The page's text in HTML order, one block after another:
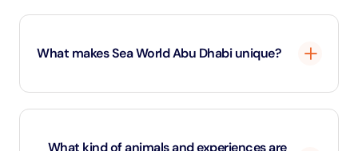
What makes Sea World Abu Dhabi unique?
Sea World Abu Dhabi is the first marine-life theme
What kind of animals and experiences are